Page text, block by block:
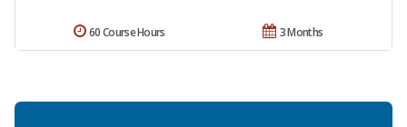
3 Months
60 Course Hours